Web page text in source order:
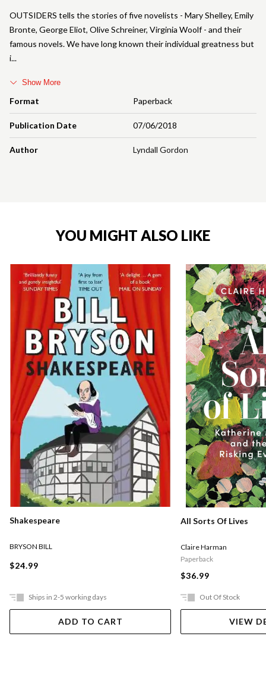
Format Paperback
Publication Date 07/06/2018
Author Lyndall Gordon
OUTSIDERS tells the stories of five novelists - Mary Shelley, Emily
Bronte, George Eliot, Olive Schreiner, Virginia Woolf - and their
famous novels. We have long known their individual greatness but
i
Show More
YOU MIGHT ALSO LIKE
Shakespeare
BRYSON BILL
$24.99
Ships in 2-5 working days
ADD TO CART
All Sorts Of Lives
Claire Harman
Paperback
$36.99
Out Of Stock
VIEW